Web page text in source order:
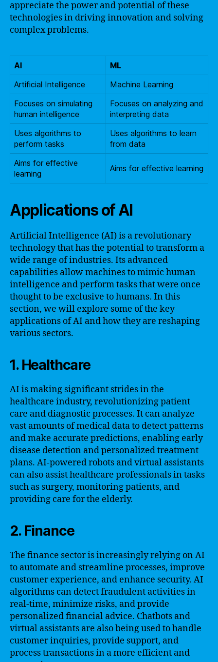
appreciate the power and potential of these
technologies in driving innovation and solving
complex problems.
AI
ML
Artificial Intelligence
Machine Learning
Focuses on simulating
human intelligence
Focuses on analyzing and
interpreting data
Uses algorithms to
perform tasks
Uses algorithms to learn
from data
Aims for effective
learning
Aims for effective learning
Applications of AI
Artificial Intelligence (AI) is a revolutionary
technology that has the potential to transform a
wide range of industries. Its advanced
capabilities allow machines to mimic human
intelligence and perform tasks that were once
thought to be exclusive to humans. In this
section, we will explore some of the key
applications of AI and how they are reshaping
various sectors.
1. Healthcare
AI is making significant strides in the
healthcare industry, revolutionizing patient
care and diagnostic processes. It can analyze
vast amounts of medical data to detect patterns
and make accurate predictions, enabling early
disease detection and personalized treatment
plans. AI-powered robots and virtual assistants
can also assist healthcare professionals in tasks
such as surgery, monitoring patients, and
providing care for the elderly.
2. Finance
The finance sector is increasingly relying on AI
to automate and streamline processes, improve
customer experience, and enhance security. AI
algorithms can detect fraudulent activities in
real-time, minimize risks, and provide
personalized financial advice. Chatbots and
virtual assistants are also being used to handle
customer inquiries, provide support, and
process transactions in a more efficient and